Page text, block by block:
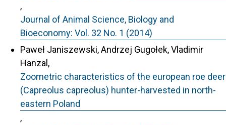
,
Journal of Animal Science, Biology and
Bioeconomy: Vol. 32 No. 1 (2014)
Paweł Janiszewski, Andrzej Gugołek, Vladimir
Hanzal,
Zoometric characteristics of the european roe deer
(Capreolus capreolus) hunter-harvested in north-
eastern Poland
,